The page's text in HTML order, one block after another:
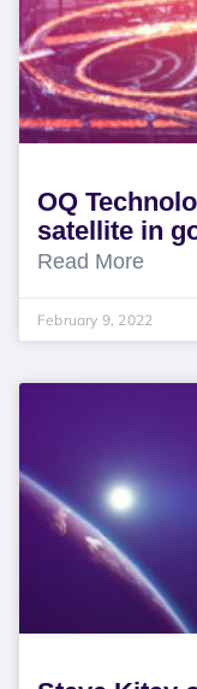
OQ
satellite in
Read More
February 9, 2022